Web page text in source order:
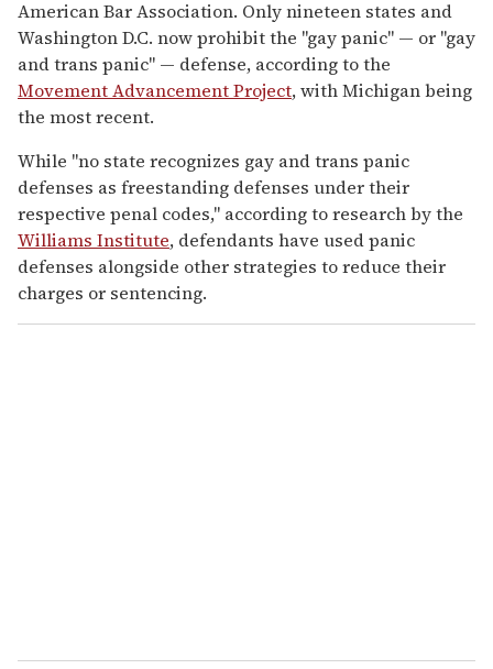
American Bar Association. Only nineteen states and
Washington D.C. now prohibit the "gay panic" — or "gay
and trans panic" — defense, according to the
Movement Advancement Project, with Michigan being
the most recent.
While "no state recognizes gay and trans panic
defenses as freestanding defenses under their
respective penal codes," according to research by the
Williams Institute, defendants have used panic
defenses alongside other strategies to reduce their
charges or sentencing.